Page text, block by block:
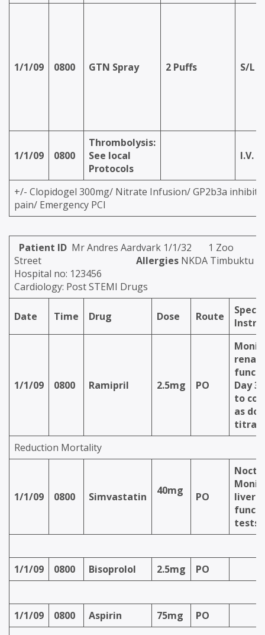
1/1/09 0800 GTN Spray 2 Puffs S/L
1/1/09 0800
Thrombolysis:
See local
Protocols
I.V.
+/- Clopidogel 300mg/ Nitrate Infusion/ GP2b3a
pain/ Emergency PCI
Patient ID Mr Andres Aardvark 1/1/32 1 Zoo
Street Allergies NKDA Timbuktu
Hospital no: 123456
Cardiology: Post STEMI Drugs
Date Time Drug Dose Route
1/1/09 0800 Ramipril 2.5mg PO
renal
Day 3
to
as
Reduction Mortality
1/1/09 0800 Simvastatin 40mg PO
Nocte
liver
tests
1/1/09 0800 Bisoprolol 2.5mg PO
1/1/09 0800 Aspirin 75mg
PO